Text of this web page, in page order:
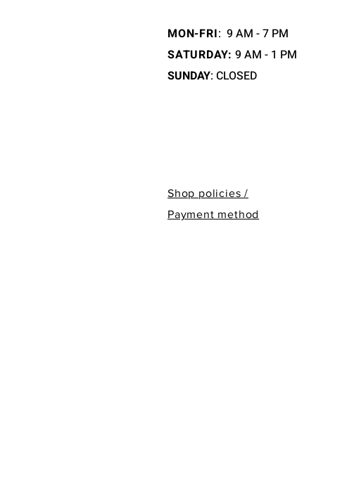
MON-FRI: 9 AM - 7 PM
SATURDAY: 9 AM - 1 PM
SUNDAY: CLOSED
Shop policies /
Payment method